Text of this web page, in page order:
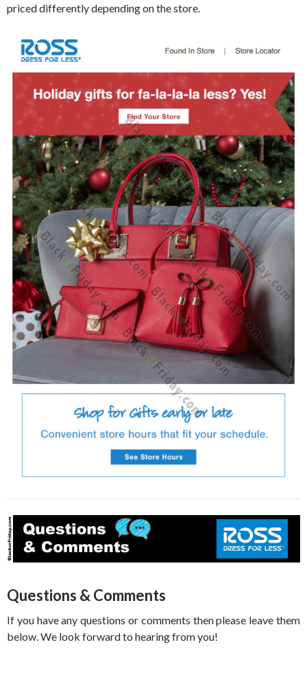
priced differently depending on the store.
Questions & Comments
If you have any questions or comments then please leave them
below. We look forward to hearing from you!